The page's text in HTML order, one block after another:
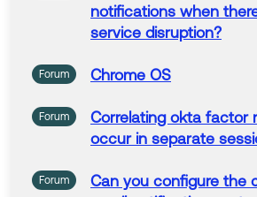
notifications when
service disruption?
Forum Chrome OS
Forum
Correlating okta factor
occurin separate
Forum
Can you configure the